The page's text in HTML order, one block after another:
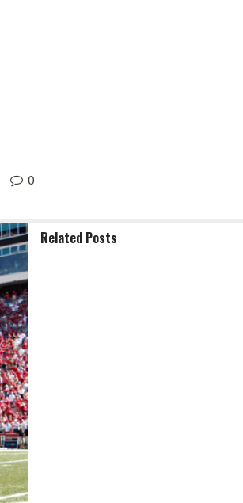
0
Related Posts